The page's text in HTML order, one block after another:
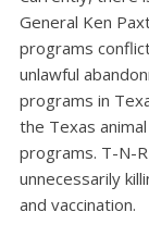
General Ken
programs
unlawful
programs in
the Texas
programs. T-N-
unnecessarily
and vaccination.